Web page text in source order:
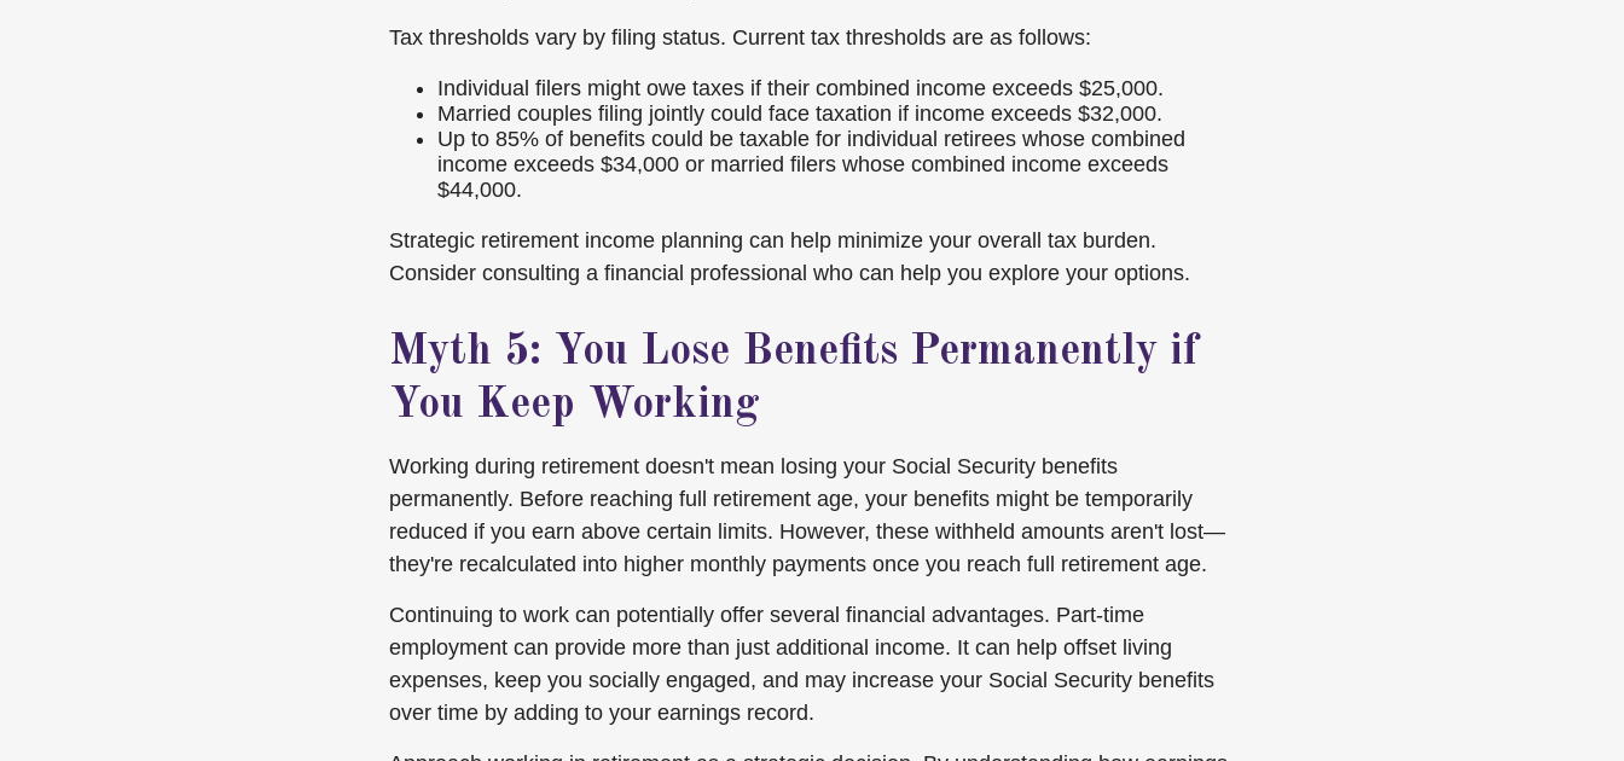
Tax thresholds vary by filing status. Current tax thresholds are as follows:
Individual filers might owe taxes if their combined income exceeds $25,000.
Married couples filing jointly could face taxation if income exceeds $32,000.
Up to 85% of benefits could be taxable for individual retirees whose combined
income exceeds $34,000 or married filers whose combined income exceeds
$44,000.
Strategic retirement income planning can help minimize your overall tax burden.
Consider consulting a financial professional who can help you explore your options.
Myth 5: You Lose Benefits Permanently if
You Keep Working
Working during retirement doesn't mean losing your Social Security benefits
permanently. Before reaching full retirement age, your benefits might be temporarily
reduced if you earn above certain limits. However, these withheld amounts aren't lost—
they're recalculated into higher monthly payments once you reach full retirement age.
Continuing to work can potentially offer several financial advantages. Part-time
employment can provide more than just additional income. It can help offset living
expenses, keep you socially engaged, and may increase your Social Security benefits
over time by adding to your earnings record.